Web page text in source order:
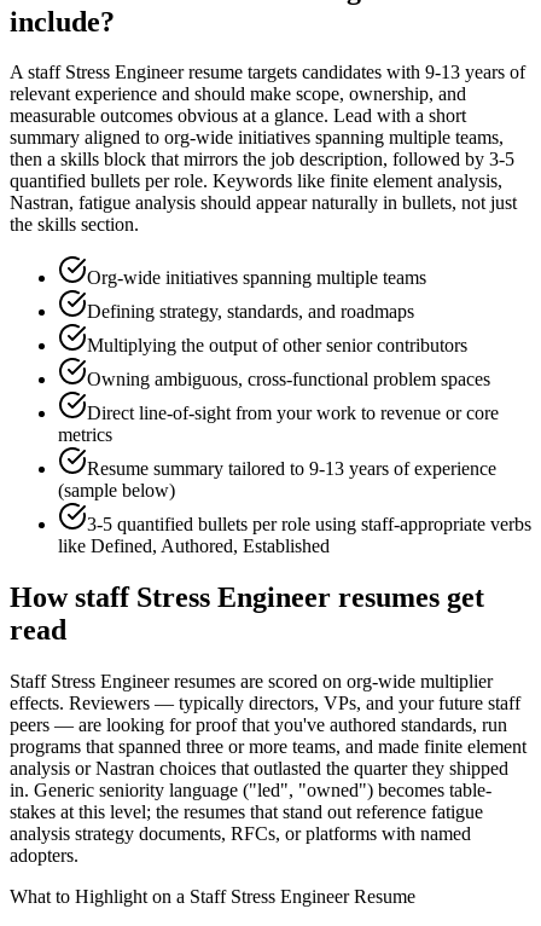
include?
Astaff Stress Engineerresume targets candidates with 9-13 years of
relevant experience and should make scope, ownership, and
measurable outcomes obvious at a glance. Lead with a short
summary aligned to org-wide initiatives spanning multiple teams,
then a skills block that mirrors the job description, followed by 3-5
quantified bullets per role. Keywords like finite element analysis,
Nastran, fatigue analysis should appear naturally in bullets, not just
the skills section.
Org-wide initiatives spanning multiple teams
Defining strategy, standards, and roadmaps
Multiplying the output of other senior contributors
Owning ambiguous, cross-functional problem spaces
Direct line-of-sight from your work to revenue or core
metrics
Resume summary tailored to 9-13 years of experience
(sample below)
3-5 quantified bullets per role using staff-appropriate verbs
like Defined, Authored, Established
Howstaff Stress Engineer resumes get
read
Staff Stress Engineer resumes are scored on org-wide multiplier
effects. Reviewers — typically directors, VPs, and your future staff
peers — are looking for proof that you've authored standards, run
programs that spanned three or more teams, and made finite element
analysis or Nastran choices that outlasted the quarter they shipped
in. Generic seniority language ("led", "owned") becomes table-
stakes at this level; the resumes that stand out reference fatigue
analysis strategy documents, RFCs, or platforms with named
adopters.
What to Highlight on a Staff Stress EngineerResume